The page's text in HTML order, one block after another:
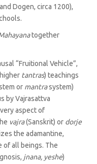
Dogen, circa 1200),
together
“Fruitional Vehicle”,
tantras) teachings
or mantrasystem)
by Vajrasattva
aspect of
vajra(Sanskrit) or dorje
the adamantine,
of all beings. The
jnana, yeshe)